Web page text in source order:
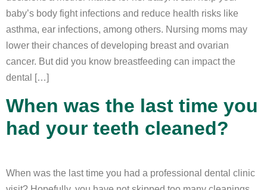
baby’s body fight infections and reduce health risks like
asthma, ear infections, among others. Nursing moms may
lower their chances of developing breast and ovarian
cancer. But did you know breastfeeding can impact the
dental […]
When was the last time you
had your teeth cleaned?
When was the last time you had a professional dental clinic